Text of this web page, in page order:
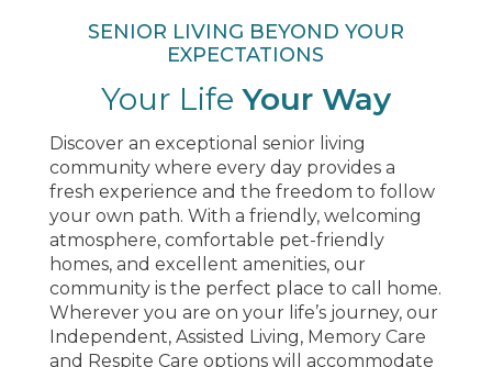
SENIOR LIVING BEYOND YOUR
EXPECTATIONS
Your Life Your Way
Discover an exceptional senior living
community where every day provides a
fresh experience and the freedom to follow
your own path. With a friendly, welcoming
atmosphere, comfortable pet-friendly
homes, and excellent amenities, our
community is the perfect place to call home.
Wherever you are on your life’s journey, our
Independent, Assisted Living, Memory Care
and Respite Care options will accommodate